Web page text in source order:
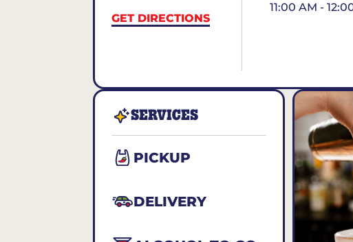
GET DIRECTIONS
11:00 AM -
SERVICES
PICKUP
DELIVERY